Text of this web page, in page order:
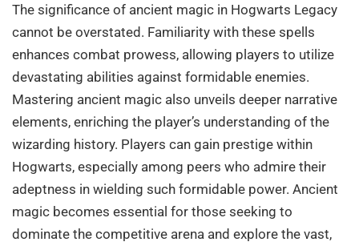
The significance of ancient magic in Hogwarts Legacy
cannot be overstated. Familiarity with these spells
enhances combat prowess, allowing players to utilize
devastating abilities against formidable enemies.
Mastering ancient magic also unveils deeper narrative
elements, enriching the player’s understanding of the
wizarding history. Players can gain prestige within
Hogwarts, especially among peers who admire their
adeptness in wielding such formidable power. Ancient
magic becomes essential for those seeking to
dominate the competitive arena and explore the vast,